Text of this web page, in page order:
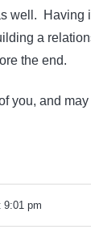
well. Having
a
the end.
you, and
9:01 pm